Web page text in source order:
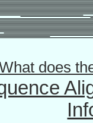
does